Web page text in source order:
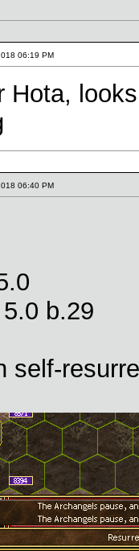
06:19 PM
Hota,
06:40 PM
b.29
self-